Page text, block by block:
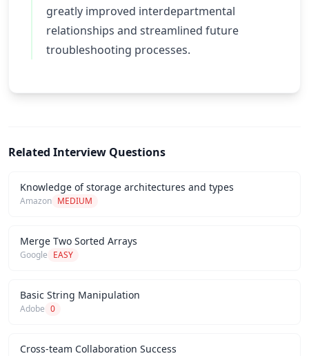
greatly improved interdepartmental
relationships and streamlined future
troubleshooting processes.
Related Interview Questions
Knowledge of storage architectures and types
Amazon MEDIUM
Merge Two Sorted Arrays
Google EASY
Basic String Manipulation
Adobe 0
Cross-team Collaboration Success